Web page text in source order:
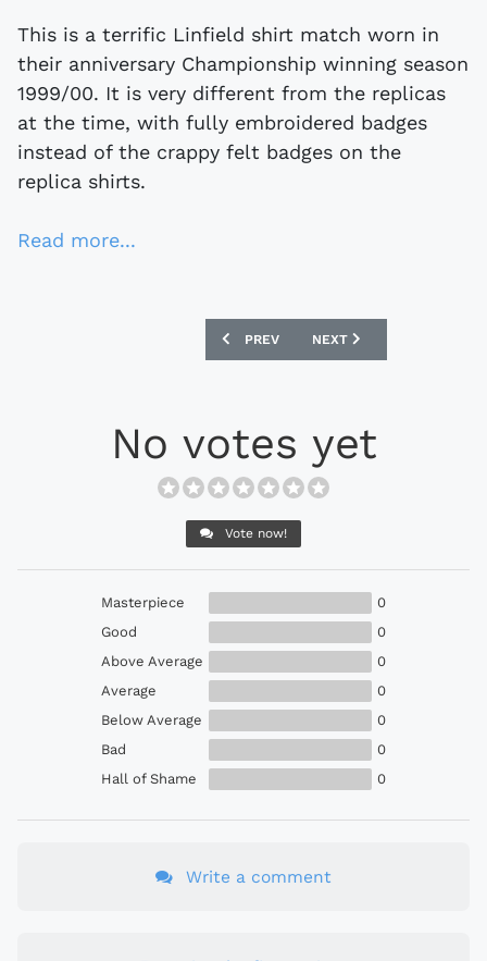
This is a terrific Linfield shirt match worn in
their anniversary Championship winning season
1999/00. It is very different from the replicas
at the time, with fully embroidered badges
instead of the crappy felt badges on the
replica shirts.
Read more...
PREVIOUS ARTICLE: WIGAN ATHLETIC
PREV NEXT ARTICLE: EBAY
NEXT
No votes yet
Vote now!
Masterpiece
0
Good
0
Above Average
0
Average
0
Below Average
0
Bad
0
Hall of Shame
0
Write a comment